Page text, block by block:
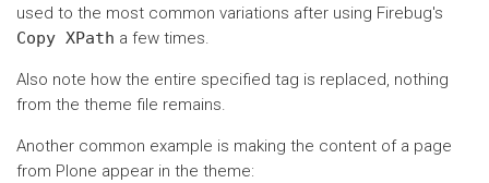
used to the most common variations after using Firebug's
Copy XPath a few times.
Also note how the entire specified tag is replaced, nothing
from the theme file remains.
Another common example is making the content of a page
from Plone appear in the theme: